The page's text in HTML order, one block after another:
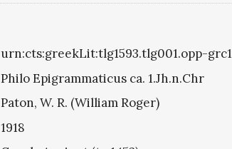
urn:cts:greekLit:tlg1593.tlg001.opp-grc1
Philo Epigrammaticus ca. 1.Jh.n.Chr
Paton, W. R. (William Roger)
1918